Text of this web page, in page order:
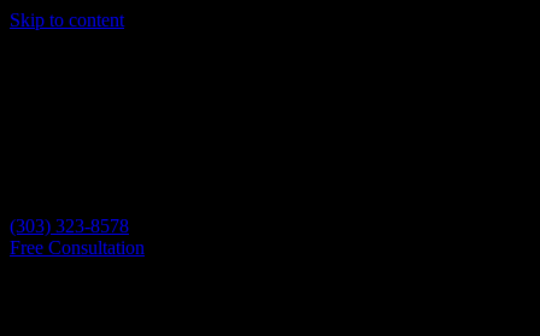
Skip to content
(303) 323-8578
Free Consultation